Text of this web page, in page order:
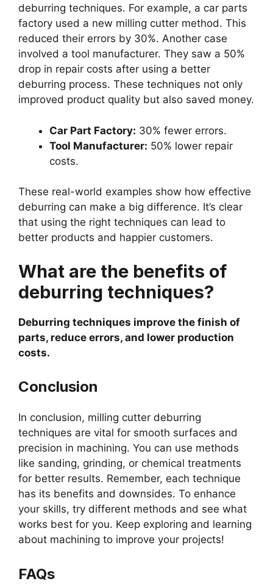
deburring techniques. For example, a car parts
factory used a new milling cutter method. This
reduced their errors by 30%. Another case
involved a tool manufacturer. They saw a 50%
drop in repair costs after using a better
deburring process. These techniques not only
improved product quality but also saved money.
Car Part Factory: 30% fewer errors.
Tool Manufacturer: 50% lower repair
costs.
These real-world examples show how effective
deburring can make a big difference. It’s clear
that using the right techniques can lead to
better products and happier customers.
What are the benefits of
deburring techniques?
Deburring techniques improve the finish of
parts, reduce errors, and lower production
costs.
Conclusion
In conclusion, milling cutter deburring
techniques are vital for smooth surfaces and
precision in machining. You can use methods
like sanding, grinding, or chemical treatments
for better results. Remember, each technique
has its benefits and downsides. To enhance
your skills, try different methods and see what
works best for you. Keep exploring and learning
about machining to improve your projects!
FAQs